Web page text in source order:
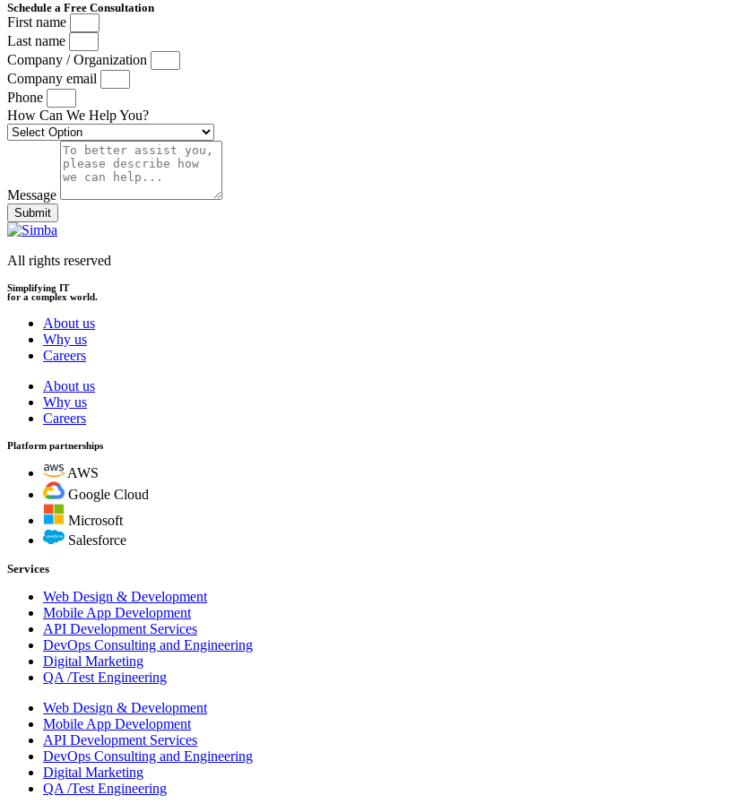
Schedule a Free Consultation
First name
Last name
Company / Organization
Company email
Phone
How Can We Help You?
Message
Submit
All rights reserved
Simplifying IT
for a complex world.
About us
Why us
Careers
About us
Why us
Careers
Platform partnerships
AWS
Google Cloud
Microsoft
Salesforce
Services
Web Design & Development
Mobile App Development
API Development Services
DevOps Consulting and Engineering
Digital Marketing
QA /Test Engineering
Web Design & Development
Mobile App Development
API Development Services
DevOps Consulting and Engineering
Digital Marketing
QA /Test Engineering